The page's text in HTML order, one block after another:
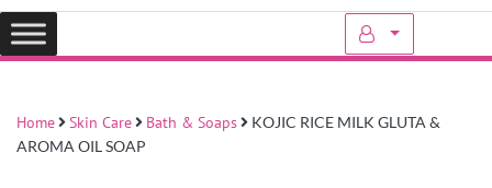
Home Skin Care Bath & Soaps
KOJIC RICE MILK GLUTA &
AROMA OIL SOAP